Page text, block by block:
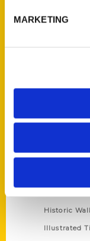
MARKETING
Wholesale
Privacy
100 Things
Historic
Illustrated